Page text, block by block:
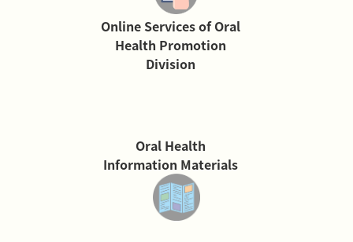
Online Services of Oral
Health Promotion
Division
Oral Health
Information Materials